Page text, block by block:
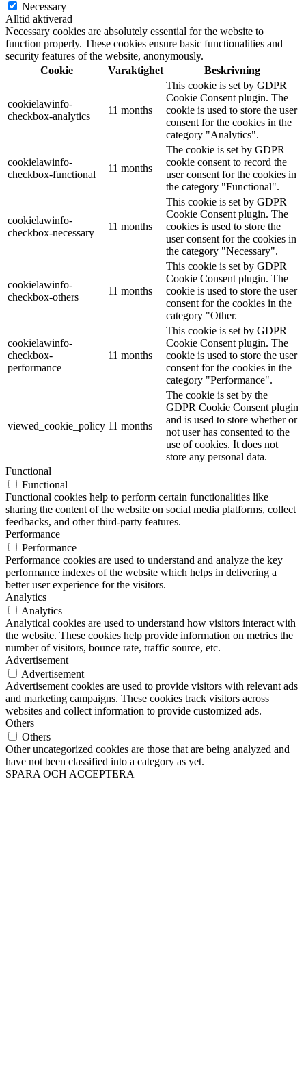
Necessary
Alltid aktiverad
Necessary cookies are absolutely essential for the website to
function properly. These cookies ensure basic functionalities and
security features of the website, anonymously.
Cookie
Varaktighet Beskrivning
cookielawinfo-
checkbox-analytics
11 months
This cookie is set by GDPR
Cookie Consent plugin. The
cookie is used to store the user
consent for the cookies in the
category "Analytics".
cookielawinfo-
checkbox-functional
11 months
The cookie is set by GDPR
cookie consent to record the
user consent for the cookies in
the category "Functional".
cookielawinfo-
checkbox-necessary
11 months
This cookie is set by GDPR
Cookie Consent plugin. The
cookies is used to store the
user consent for the cookies in
the category "Necessary".
cookielawinfo-
checkbox-others
11 months
This cookie is set by GDPR
Cookie Consent plugin. The
cookie is used to store the user
consent for the cookies in the
category "Other.
cookielawinfo-
checkbox-
performance
11 months
This cookie is set by GDPR
Cookie Consent plugin. The
cookie is used to store the user
consent for the cookies in the
category "Performance".
viewed_cookie_policy 11 months
The cookie is set by the
GDPR Cookie Consent plugin
and is used to store whether or
not user has consented to the
use of cookies. It does not
store any personal data.
Functional
Functional
Functional cookies help to perform certain functionalities like
sharing the content of the website on social media platforms, collect
feedbacks, and other third-party features.
Performance
Performance
Performance cookies are used to understand and analyze the key
performance indexes of the website which helps in delivering a
better user experience for the visitors.
Analytics
Analytics
Analytical cookies are used to understand how visitors interact with
the website. These cookies help provide information on metrics the
number of visitors, bounce rate, traffic source, etc.
Advertisement
Advertisement
Advertisement cookies are used to provide visitors with relevant ads
and marketing campaigns. These cookies track visitors across
websites and collect information to provide customized ads.
Others
Others
Other uncategorized cookies are those that are being analyzed and
have not been classified into a category as yet.
SPARA OCH ACCEPTERA